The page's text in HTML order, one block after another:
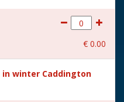
x D x H) 2,8x2,8x6,4 cm
€ 0.00
in winter Caddington